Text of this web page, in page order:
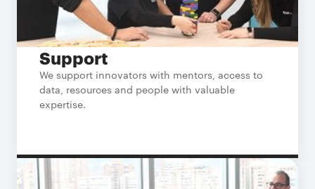
Support
We support innovators with mentors, access to
data, resources and people with valuable
expertise.